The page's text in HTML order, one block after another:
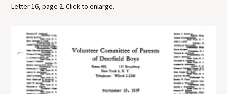
Letter 16, page 2. Click to enlarge.